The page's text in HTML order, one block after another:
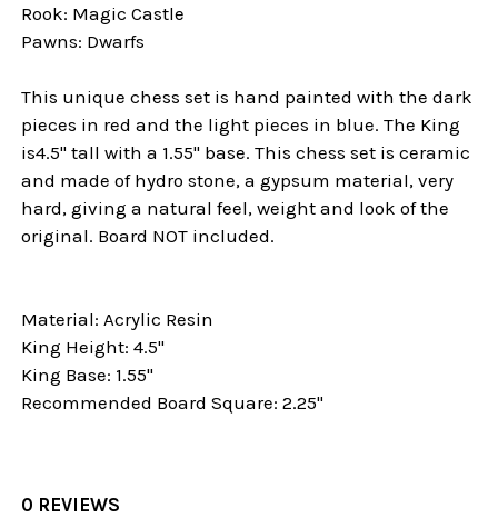
Rook: Magic Castle
Pawns: Dwarfs
This unique chess set is hand painted with the dark
pieces in red and the light pieces in blue. The King
is4.5" tall with a 1.55" base. This chess set is ceramic
and made of hydro stone, a gypsum material, very
hard, giving a natural feel, weight and look of the
original. Board NOT included.
Material: Acrylic Resin
King Height: 4.5"
King Base: 1.55"
Recommended Board Square: 2.25"
0 REVIEWS